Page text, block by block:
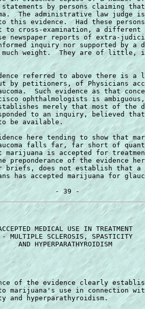
by persons claiming
The administrative law judge
this evidence.  Had these
to cross-examination, a
newspaper reports of extra-
inquiry nor supported by
weight.  They are of
referred to above there is a
by petitioners, of Physicians
Such evidence as that
ophthalmologists is
merely that most of the
to an inquiry, believed
be available.
here tending to show that
falls far, far short of
marijuana is accepted for
preponderance of the evidence
does not establish that a
has accepted marijuana for
MEDICAL USE IN TREATMENT
MULTIPLE SCLEROSIS, SPASTICITY
AND HYPERPARATHYROIDISM
of the evidence clearly
marijuana's use in connection
and hyperparathyroidism.